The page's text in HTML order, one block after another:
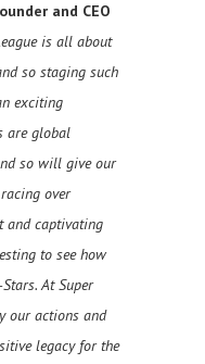
and CEO
is all about
so staging such
exciting
are global
so will give our
over
and captivating
to see how
At Super
our actions and
legacy for the